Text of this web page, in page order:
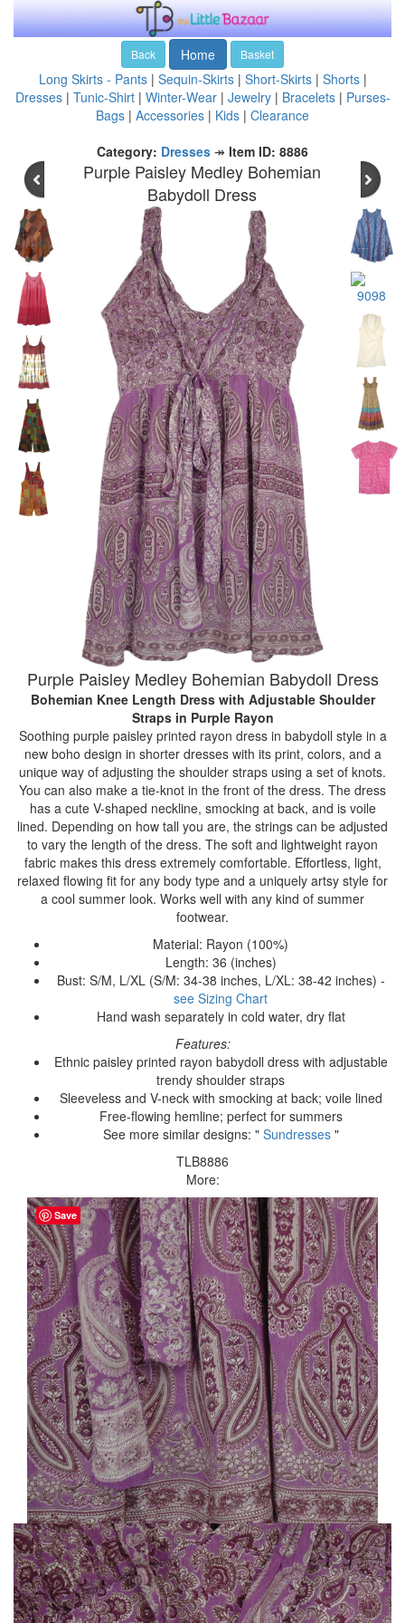
Back Home Basket
Long Skirts - Pants| Sequin-Skirts| Short-Skirts| Shorts|
Dresses| Tunic-Shirt| Winter-Wear| Jewelry| Bracelets| Purses-
Bags | Accessories | Kids | Clearance
Category: Dresses ↠ Item ID: 8886
Purple Paisley Medley Bohemian
Babydoll Dress
Purple Paisley Medley Bohemian Babydoll Dress
Bohemian Knee Length Dress with Adjustable Shoulder
Straps in Purple Rayon
Soothing purple paisley printed rayon dress in babydoll style in a
new boho design in shorter dresses with its print, colors, and a
unique way of adjusting the shoulder straps using a set of knots.
You can also make a tie-knot in the front of the dress. The dress
has a cute V-shaped neckline, smocking at back, and is voile
lined. Depending on how tall you are, the strings can be adjusted
to vary the length of the dress. The soft and lightweight rayon
fabric makes this dress extremely comfortable. Effortless, light,
relaxed flowing fit for any body type and a uniquely artsy style for
a cool summer look. Works well with any kind of summer
footwear.
Material: Rayon (100%)
Length: 36 (inches)
Bust: S/M, L/XL (S/M: 34-38 inches, L/XL: 38-42 inches) -
see Sizing Chart
Hand wash separately in cold water, dry flat
Features:
Ethnic paisley printed rayon babydoll dress with adjustable
trendy shoulder straps
Sleeveless and V-neck with smocking at back; voile lined
Free-flowing hemline; perfect for summers
See more similar designs: " Sundresses"
TLB8886
More:
Save